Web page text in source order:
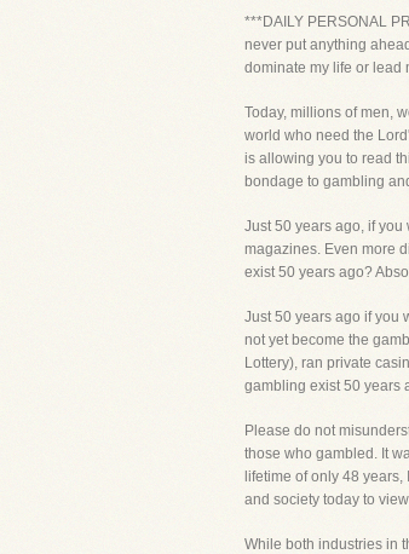
***DAILY PERSONAL
never put anything
dominate my life or lead
Today, millions of men,
world who need the
is allowing you to read
bondage to gambling
Just 50 years ago, if
magazines. Even more
exist 50 years ago?
Just 50 years ago if you
not yet become the
Lottery), ran private
gambling exist 50 years
Please do not
those who gambled. It
lifetime of only 48
and society today to
While both industries in